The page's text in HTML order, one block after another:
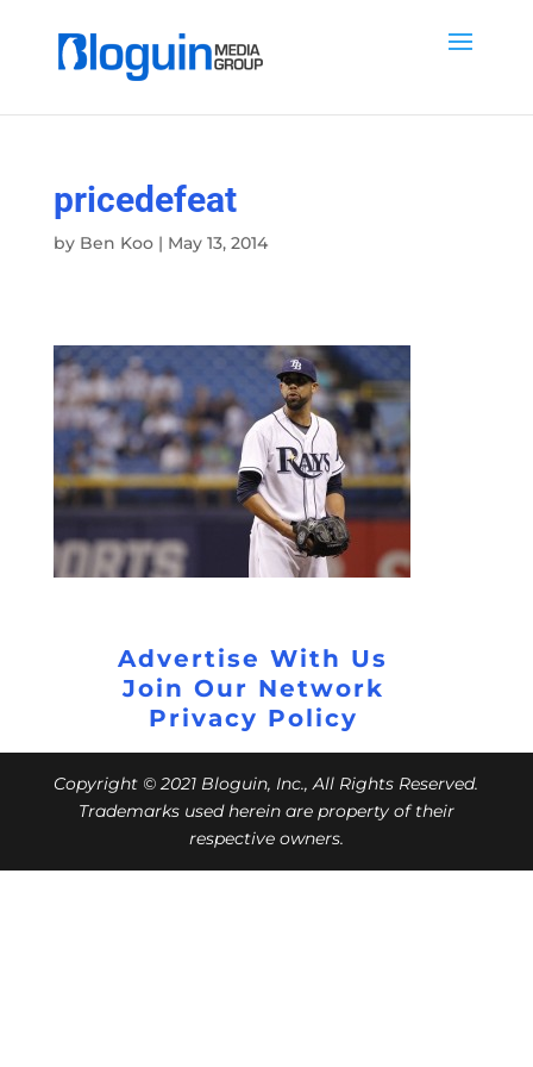
pricedefeat
by Ben Koo| May 13, 2014
Advertise With Us
Join Our Network
Privacy Policy
Copyright © 2021 Bloguin, Inc., All Rights Reserved.
Trademarks used herein are property of their
respective owners.